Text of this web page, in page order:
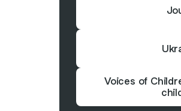
Voices of